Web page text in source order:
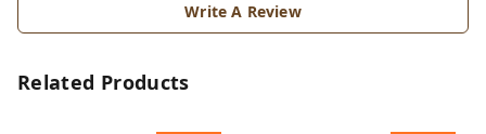
Write A Review
Related Products